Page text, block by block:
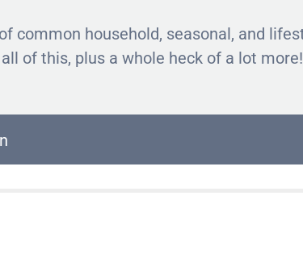
common household, seasonal, and
of this, plus a whole heck of a lot more!